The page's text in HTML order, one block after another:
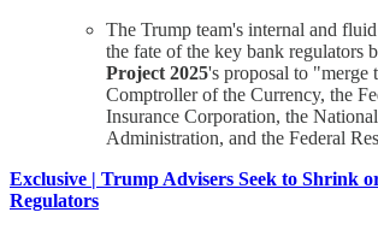
The Trump team's internal and
the fate of the key bank regulators
Project 2025's proposal to "merge
Comptroller of the Currency, the
Insurance Corporation, the
Administration, and the Federal
Exclusive | Trump Advisers Seek to Shrink
Regulators